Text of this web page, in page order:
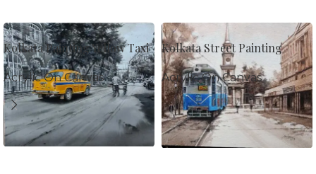
Kolkata Painting Yellow Taxi
Acrylic On Canvas
Kolkata Street Painting
Acrylic On Canvas